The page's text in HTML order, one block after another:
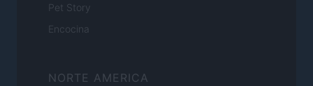
Pet Story
Encocina
NORTE AMERICA